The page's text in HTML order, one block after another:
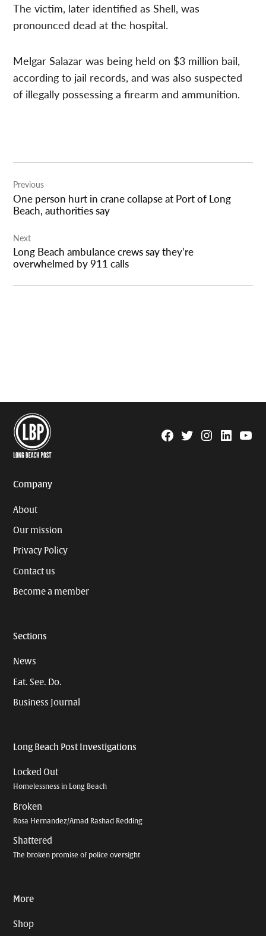
The victim, later identified as Shell, was
pronounced dead at the hospital.
Melgar Salazar was being held on $3 million bail,
according to jail records, and was also suspected
of illegally possessing a firearm and ammunition.
navigation
Previous
One person hurt in crane collapse at Port of Long
Beach, authorities say
Next
Long Beach ambulance crews say they’re
overwhelmed by 911 calls
Facebook
TwitterInstagram
Linkedin
Company
About
Our mission
Privacy Policy
Contact us
Become a member
Sections
News
Eat. See. Do.
Business Journal
Long Beach Post Investigations
Locked Out
Homelessness in Long Beach
Broken
Rosa Hernandez/Amad Rashad Redding
Shattered
The broken promise of police oversight
More
Shop